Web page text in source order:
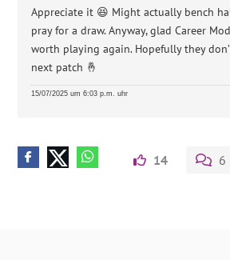
Appreciate it 😆 Might actually bench
pray for a draw. Anyway, glad Career
worth playing again. Hopefully they
next patch 🤞
15/07/2025 um 6:03 p.m. uhr
14 6